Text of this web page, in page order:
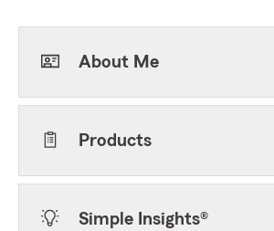
About Me
Products
Simple Insights®